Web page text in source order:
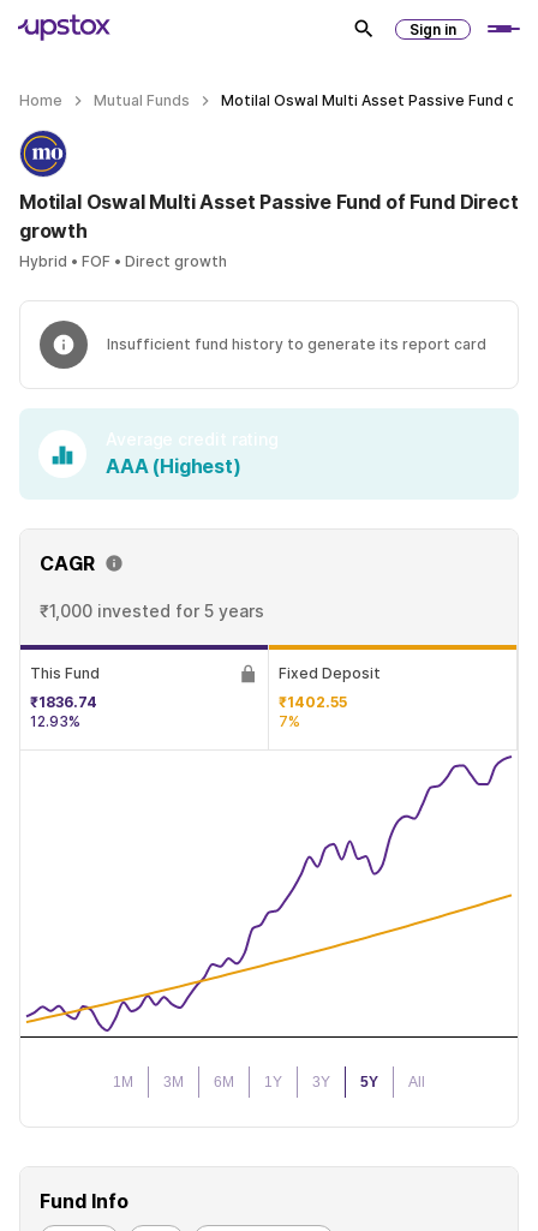
Sign in
Home Mutual Funds Motilal Oswal Multi Asset Passive Fund of
Motilal Oswal Multi Asset Passive Fund of Fund Direct
growth
Hybrid • FOF • Direct growth
Insufficient fund history to generate its report card
Average credit rating
AAA (Highest)
CAGR
₹1,000 invested for 5 years
This Fund
₹1836.74
12.93%
Fixed Deposit
₹1402.55
7%
1M 3M 6M 1Y 3Y 5Y All
Fund Info